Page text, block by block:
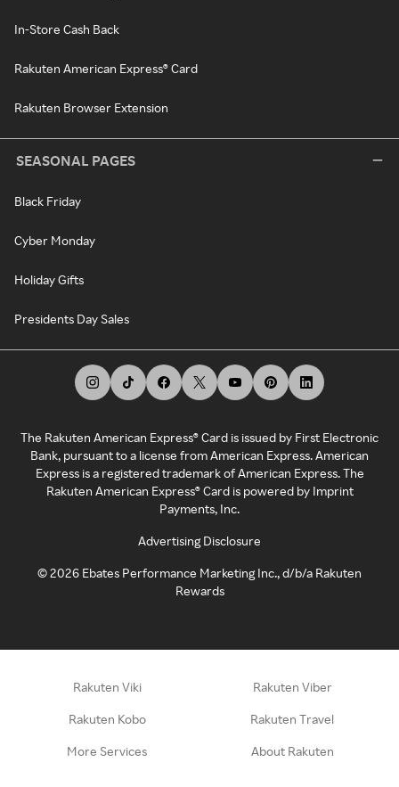
In-Store Cash Back
Rakuten American Express® Card
Rakuten Browser Extension
SEASONAL PAGES
Black Friday
Cyber Monday
Holiday Gifts
Presidents Day Sales
The Rakuten American Express® Card is issued by First Electronic
Bank, pursuant to a license from American Express. American
Express is a registered trademark of American Express. The
Rakuten American Express® Card is powered by Imprint
Payments, Inc.
Advertising Disclosure
©2026 Ebates Performance Marketing Inc., d/b/a Rakuten
Rewards
Rakuten Viki Rakuten Viber
Rakuten Kobo Rakuten Travel
More Services About Rakuten